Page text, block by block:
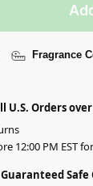
Fragrance
U.S. Orders over
12:00 PM EST
Guaranteed Safe